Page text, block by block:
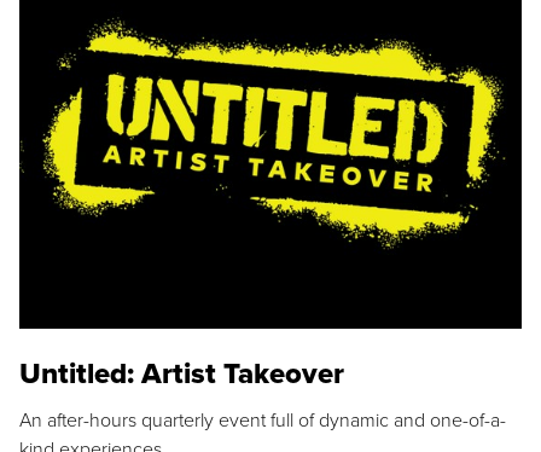
Untitled: Artist Takeover
An after-hours quarterly event full of dynamic and one-of-a-